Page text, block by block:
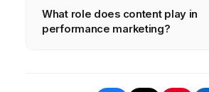
weekly—to identify trends,
performance, and make data-
What role does content play in
performance marketing?